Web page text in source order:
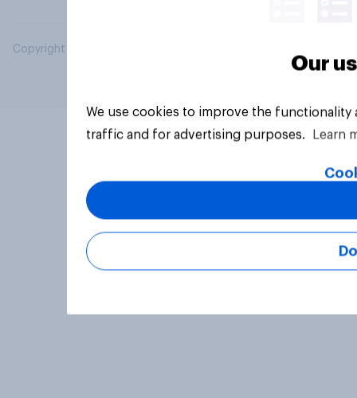
Copyright © 2026 YouGov PLC. All Rights Reserved.
Our
We use cookies to improve the
traffic and for advertising purposes.
Learn